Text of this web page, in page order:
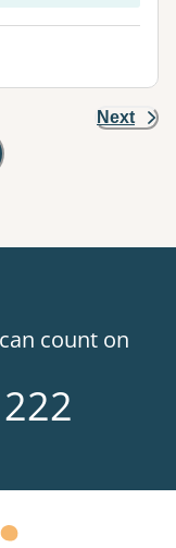
Next
Googles Map view is
count on